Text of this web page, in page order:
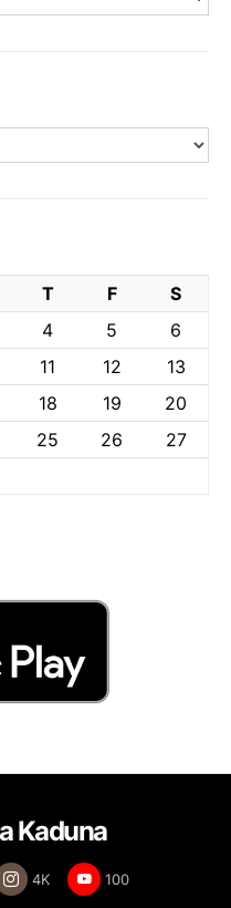
T F
S
4 5
6
11 12
13
18 19
20
25 26
27
Kaduna
4K 100